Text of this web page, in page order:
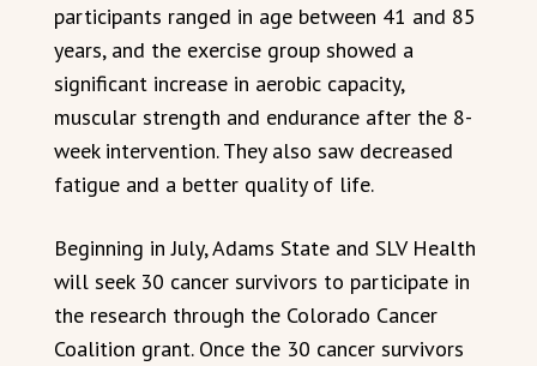
participants ranged in age between 41 and 85
years, and the exercise group showed a
significant increase in aerobic capacity,
muscular strength and endurance after the 8-
week intervention. They also saw decreased
fatigue and a better quality of life.
Beginning in July, Adams State and SLV Health
will seek 30 cancer survivors to participate in
the research through the Colorado Cancer
Coalition grant. Once the 30 cancer survivors